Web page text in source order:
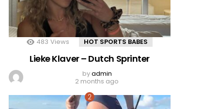
483 Views HOT SPORTS BABES
Lieke Klaver – Dutch Sprinter
byadmin
2 months ago